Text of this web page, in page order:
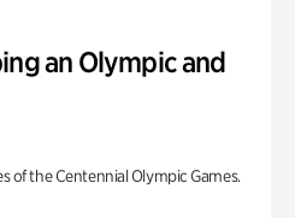
an Olympic and
of the Centennial Olympic Games.